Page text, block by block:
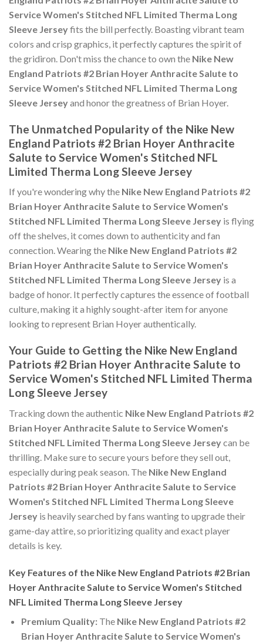
Service Women's Stitched NFL Limited Therma Long
Sleeve Jerseyfits the bill perfectly. Boasting vibrant team
colors and crisp graphics, it perfectly captures the spirit of
the gridiron. Don't miss the chance to own the Nike New
England Patriots #2 Brian Hoyer Anthracite Salute to
Service Women's Stitched NFL Limited Therma Long
Sleeve Jerseyand honor the greatness of Brian Hoyer.
The Unmatched Popularity of the Nike New
England Patriots #2 Brian Hoyer Anthracite
Salute to Service Women's Stitched NFL
Limited Therma Long Sleeve Jersey
If you're wondering why the Nike New England Patriots #2
Brian Hoyer Anthracite Salute to Service Women's
Stitched NFL Limited Therma Long Sleeve Jersey is flying
off the shelves, it comes down to authenticity and fan
connection. Wearing the Nike New England Patriots #2
Brian Hoyer Anthracite Salute to Service Women's
Stitched NFL Limited Therma Long Sleeve Jersey is a
badge of honor. It perfectly captures the essence of football
culture, making it a highly sought-after item for anyone
looking to represent Brian Hoyer authentically.
Your Guide to Getting the Nike New England
Patriots #2 Brian Hoyer Anthracite Salute to
Service Women's Stitched NFL Limited Therma
Long Sleeve Jersey
Tracking down the authentic Nike New England Patriots #2
Brian Hoyer Anthracite Salute to Service Women's
Stitched NFL Limited Therma Long Sleeve Jerseycan be
thrilling. Make sure to secure yours before they sell out,
especially during peak season. The Nike New England
Patriots #2 Brian Hoyer Anthracite Salute to Service
Women's Stitched NFL Limited Therma Long Sleeve
Jersey is heavily searched by fans wanting to upgrade their
game-day attire, so prioritizing quality and exact player
details is key.
Key Features of the Nike New England Patriots #2 Brian
Hoyer Anthracite Salute to Service Women's Stitched
NFL Limited Therma Long Sleeve Jersey
Premium Quality:The Nike New England Patriots #2
Brian Hoyer Anthracite Salute to Service Women's